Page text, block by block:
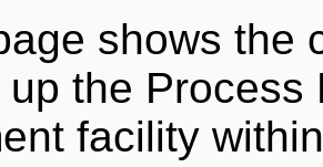
shows the
up the
facility